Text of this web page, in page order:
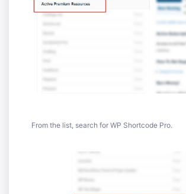
From the list, search for WP Shortcode Pro.